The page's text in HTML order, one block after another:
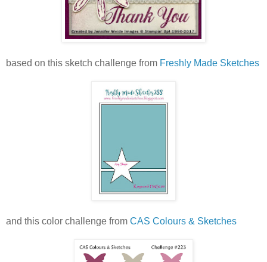
based on this sketch challenge from Freshly Made Sketches
and this color challenge from CAS Colours & Sketches